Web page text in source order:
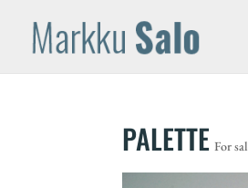
PALETTE For